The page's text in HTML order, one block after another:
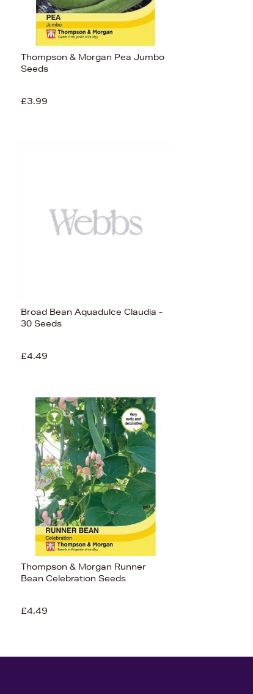
Thompson & Morgan Pea Jumbo
Seeds
£3.99
Broad Bean Aquadulce Claudia -
30 Seeds
£4.49
Thompson & Morgan Runner
Bean Celebration Seeds
£4.49